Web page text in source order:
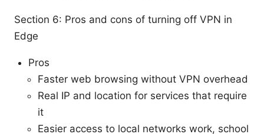
Section 6: Pros and cons of turning off VPN in
Edge
Pros
Faster web browsing without VPN overhead
Real IP and location for services that require
it
Easier access to local networks work, school